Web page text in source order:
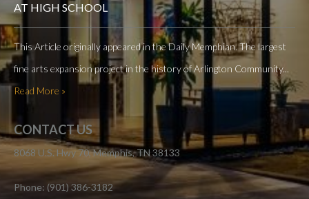
AT HIGH SCHOOL
This Article originally appeared in the Daily Memphian. The largest
fine arts expansion project in the history of Arlington Community...
Read More »
CONTACT US
8068 U.S. Hwy 70, Memphis, TN 38133
Phone: (901) 386-3182